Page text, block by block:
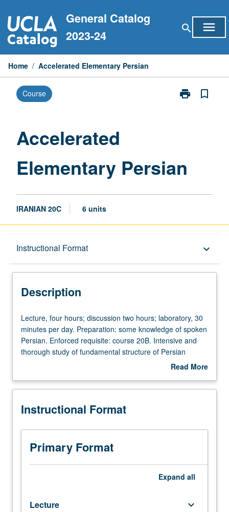
to
content
General Catalog
2023-24
search menu
Home / Accelerated Elementary Persian
Course print
Print
bookmark_border
Accelerated
Elementary Persian
IRANIAN 20C 6 units
Instructional Format keyboard_arrow_down
Description
University and College/School Requirements
Description
Lecture,
four
hours;
discussion
laboratory,
minutes
day.
Preparation:
some
knowledge
Enforced
Lecture, four hours; discussion two hours; laboratory, 30
minutes per day. Preparation: some knowledge of spoken
Persian. Enforced requisite: course 20B. Intensive and
thorough study of fundamental structure of Persian
grammar; reading from a wide range of classical and
grading.
Read More
Description
Instructional Format
Primary Format
Expand all
Lecture keyboard_arrow_down